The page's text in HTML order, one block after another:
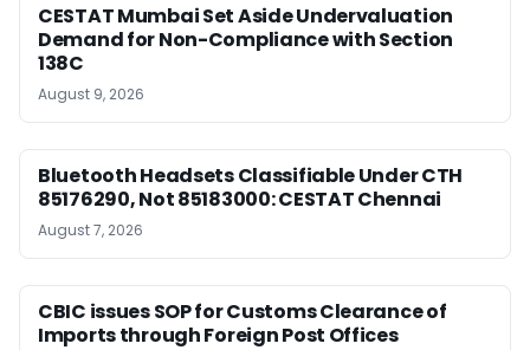
CESTAT Mumbai Set Aside Undervaluation
Demand for Non-Compliance with Section
138C
August 9, 2026
Bluetooth Headsets Classifiable Under CTH
85176290, Not 85183000: CESTAT Chennai
August 7, 2026
CBIC issues SOP for Customs Clearance of
Imports through Foreign Post Offices